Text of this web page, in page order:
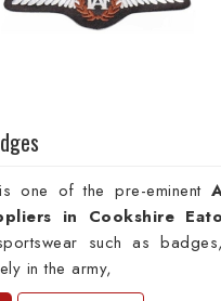
one of the pre-eminent
in Cookshire
such as
in the army,